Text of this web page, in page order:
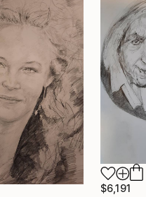
$6,191